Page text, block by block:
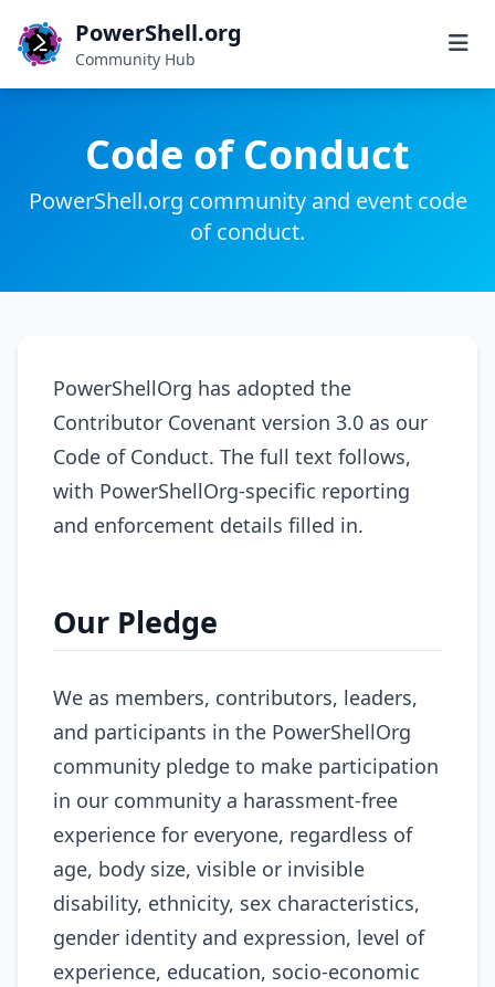
PowerShell.org
Community Hub
Code of Conduct
PowerShell.org community and event code
of conduct.
PowerShellOrg has adopted the
Contributor Covenant version 3.0 as our
Code of Conduct. The full text follows,
with PowerShellOrg-specific reporting
and enforcement details filled in.
Our Pledge
We as members, contributors, leaders,
and participants in the PowerShellOrg
community pledge to make participation
in our community a harassment-free
experience for everyone, regardless of
age, body size, visible or invisible
disability, ethnicity, sex characteristics,
gender identity and expression, level of
experience, education, socio-economic